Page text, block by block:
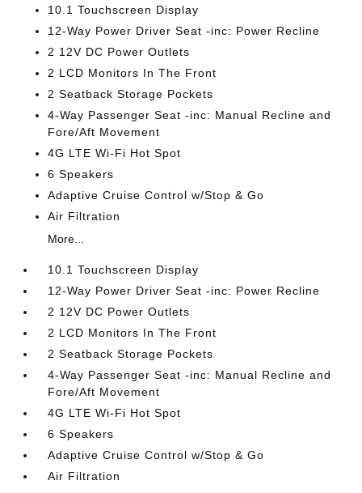
10.1 Touchscreen Display
12-Way Power Driver Seat -inc: Power Recline
2 12V DC Power Outlets
2 LCD Monitors In The Front
2 Seatback Storage Pockets
4-Way Passenger Seat -inc: Manual Recline and
Fore/Aft Movement
4G LTE Wi-Fi Hot Spot
6 Speakers
Adaptive Cruise Control w/Stop & Go
Air Filtration
More...
10.1 Touchscreen Display
12-Way Power Driver Seat -inc: Power Recline
2 12V DC Power Outlets
2 LCD Monitors In The Front
2 Seatback Storage Pockets
4-Way Passenger Seat -inc: Manual Recline and
Fore/Aft Movement
4G LTE Wi-Fi Hot Spot
6 Speakers
Adaptive Cruise Control w/Stop & Go
Air Filtration